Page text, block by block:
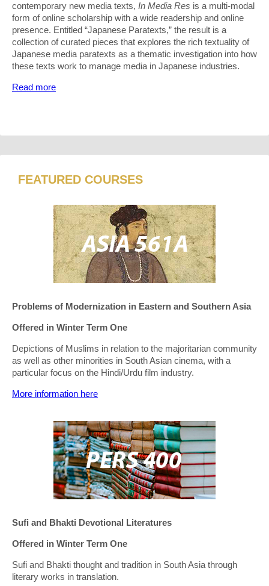
contemporary new media texts, In Media Res is a multi-modal
form of online scholarship with a wide readership and online
presence. Entitled “Japanese Paratexts,” the result is a
collection of curated pieces that explores the rich textuality of
Japanese media paratexts as a thematic investigation into how
these texts work to manage media in Japanese industries.
Read more
FEATURED COURSES
Problems of Modernization in Eastern and Southern Asia
Offered in Winter Term One
Depictions of Muslims in relation to the majoritarian community
as well as other minorities in South Asian cinema, with a
particular focus on the Hindi/Urdu film industry.
More information here
Sufi and Bhakti Devotional Literatures
Offered in Winter Term One
Sufi and Bhakti thought and tradition in South Asia through
literary works in translation.